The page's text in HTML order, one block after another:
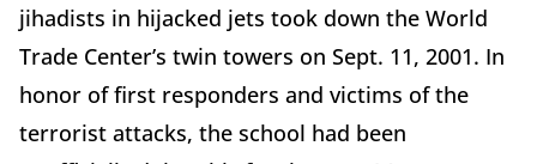
jihadists in hijacked jets took down the World
Trade Center’s twin towers on Sept. 11, 2001. In
honor of first responders and victims of the
terrorist attacks, the school had been